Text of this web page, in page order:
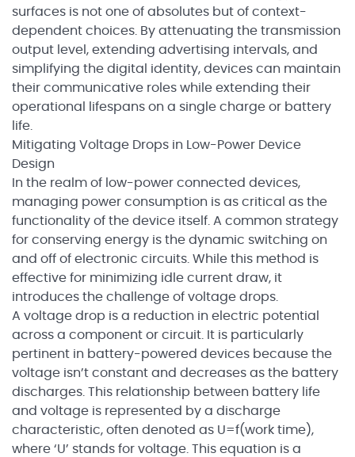
surfaces is not one of absolutes but of context-
dependent choices. By attenuating the transmission
output level, extending advertising intervals, and
simplifying the digital identity, devices can maintain
their communicative roles while extending their
operational lifespans on a single charge or battery
life.
Mitigating Voltage Drops in Low-Power Device
Design
In the realm of low-power connected devices,
managing power consumption is as critical as the
functionality of the device itself. A common strategy
for conserving energy is the dynamic switching on
and off of electronic circuits. While this method is
effective for minimizing idle current draw, it
introduces the challenge of voltage drops.
A voltage drop is a reduction in electric potential
across a component or circuit. It is particularly
pertinent in battery-powered devices because the
voltage isn’t constant and decreases as the battery
discharges. This relationship between battery life
and voltage is represented by a discharge
characteristic, often denoted as U=f(work time),
where ‘U’ stands for voltage. This equation is a